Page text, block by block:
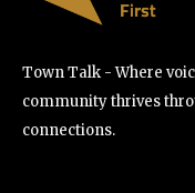
Town Talk - Where
community thrives
connections.